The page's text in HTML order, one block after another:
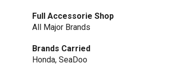
Full Accessorie Shop
All Major Brands
Brands Carried
Honda, SeaDoo